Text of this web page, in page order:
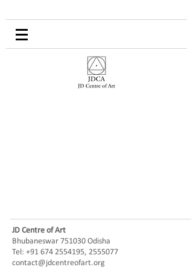
JD Centre of Art
Bhubaneswar 751030 Odisha
Tel: +91 674 2554195, 2555077
contact@jdcentreofart.org